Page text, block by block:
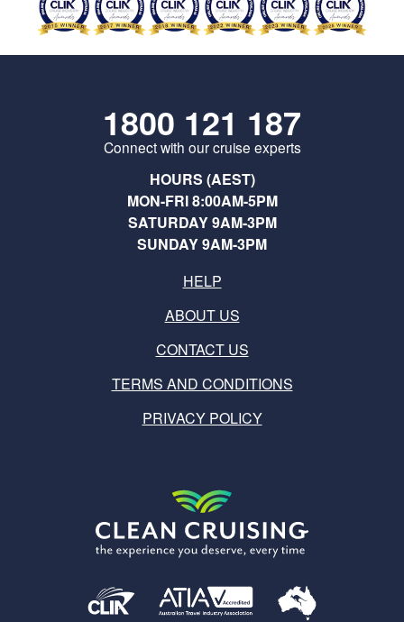
1800 121 187
Connect with our cruise experts
HOURS (AEST)
MON-FRI 8:00AM-5PM
SATURDAY 9AM-3PM
SUNDAY 9AM-3PM
HELP
ABOUT US
CONTACT US
TERMS AND CONDITIONS
PRIVACY POLICY